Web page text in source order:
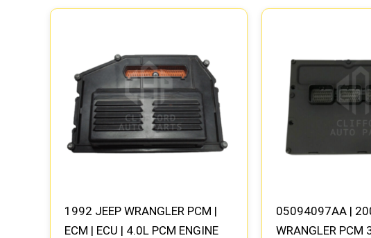
1992 JEEP WRANGLER PCM |
ECM | ECU | 4.0L PCM ENGINE
05094097AA |
WRANGLER PCM